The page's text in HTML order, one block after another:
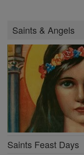
Saints & Angels
Saints Feast Days